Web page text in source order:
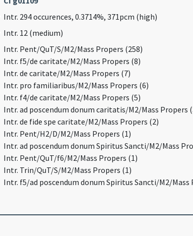
Intr. 294 occurences, 0.3714%, 371pcm (high)
Intr. 12 (medium)
Intr. Pent/QuT/S/M2/Mass Propers (258)
Intr. f5/de caritate/M2/Mass Propers (8)
Intr. de caritate/M2/Mass Propers (7)
Intr. pro familiaribus/M2/Mass Propers (6)
Intr. f4/de caritate/M2/Mass Propers (5)
Intr. ad poscendum donum caritatis/M2/Mass Propers
Intr. de fide spe caritate/M2/Mass Propers (2)
Intr. Pent/H2/D/M2/Mass Propers (1)
Intr. ad poscendum donum Spiritus Sancti/M2/Mass
Intr. Pent/QuT/f6/M2/Mass Propers (1)
Intr. Trin/QuT/S/M2/Mass Propers (1)
Intr. f5/ad poscendum donum Spiritus Sancti/M2/Mass